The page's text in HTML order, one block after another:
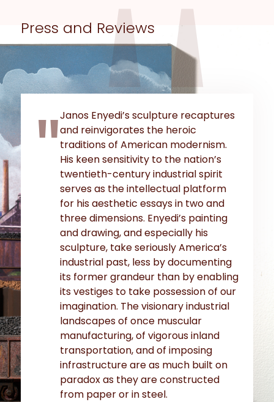
Press and Reviews
Janos Enyedi’s sculpture recaptures
and reinvigorates the heroic
traditions of American modernism.
His keen sensitivity to the nation’s
twentieth-century industrial spirit
serves as the intellectual platform
for his aesthetic essays in two and
three dimensions. Enyedi’s painting
and drawing, and especially his
sculpture, take seriously America’s
industrial past, less by documenting
its former grandeur than by enabling
its vestiges to take possession of our
imagination. The visionary industrial
landscapes of once muscular
manufacturing, of vigorous inland
transportation, and of imposing
infrastructure are as much built on
paradox as they are constructed
from paper or in steel.